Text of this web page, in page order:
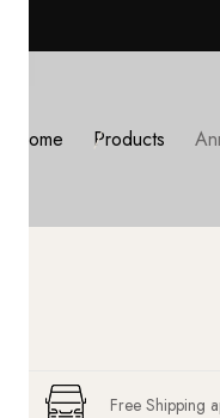
Home Products
Free Shipping